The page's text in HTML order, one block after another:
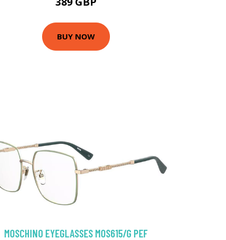
BUY NOW
MOSCHINO EYEGLASSES MOS615/G PEF